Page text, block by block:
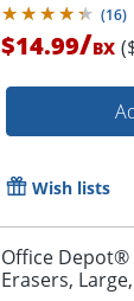
(16)
$14.99/BX
Wish lists
Office Depot®
Erasers,